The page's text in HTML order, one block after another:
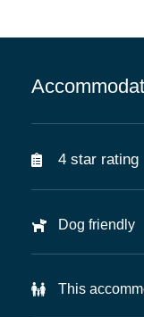
4 star rating
Dog friendly
This